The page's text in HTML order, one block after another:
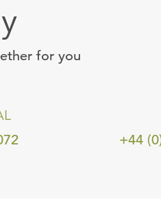
for you
+44